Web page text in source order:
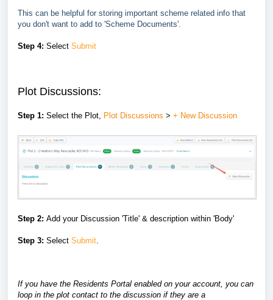
This can be helpful for storing important scheme related info that
you don't want to add to 'Scheme Documents'.
Step 4: Select Submit
Plot Discussions:
Step 1: Select the Plot, Plot Discussions > + New Discussion
Step 2: Add your Discussion 'Title' & description within 'Body'
Step 3: Select Submit
If you have the Residents Portal enabled on your account, you can
loop in the plot contact to the discussion if they are a